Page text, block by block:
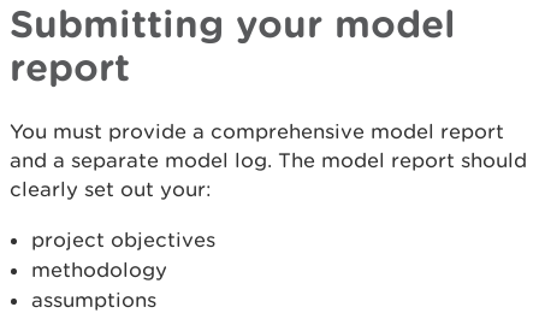
Submitting your model
report
You must provide a comprehensive model report
and a separate model log. The model report should
clearly set out your:
project objectives
methodology
assumptions